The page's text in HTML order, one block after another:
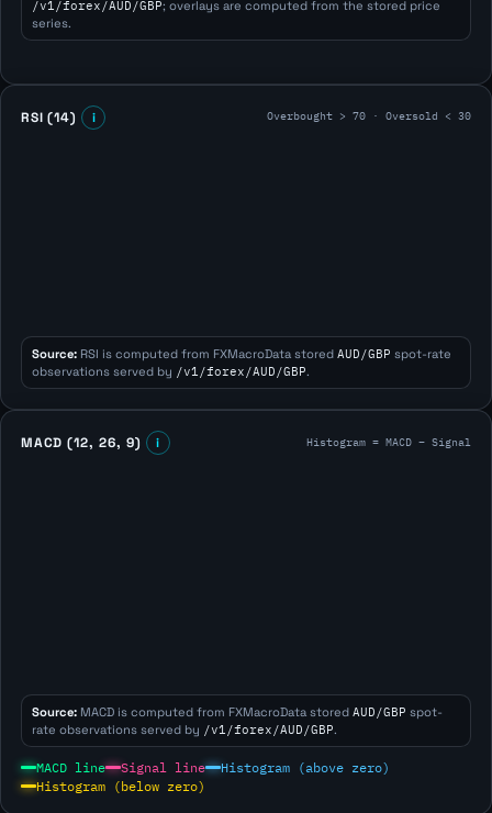
/v1/forex/AUD/GBP; overlays are computed from the stored price
series.
RSI (14) i Overbought > 70 · Oversold < 30
Source: RSI is computed from FXMacroData storedAUD/GBP spot-rate
observations served by /v1/forex/AUD/GBP.
MACD (12, 26, 9) i Histogram = MACD − Signal
Source: MACD is computed from FXMacroData storedAUD/GBP spot-
rate observations served by /v1/forex/AUD/GBP.
MACD line Signal line
Histogram (above zero)
Histogram (below zero)